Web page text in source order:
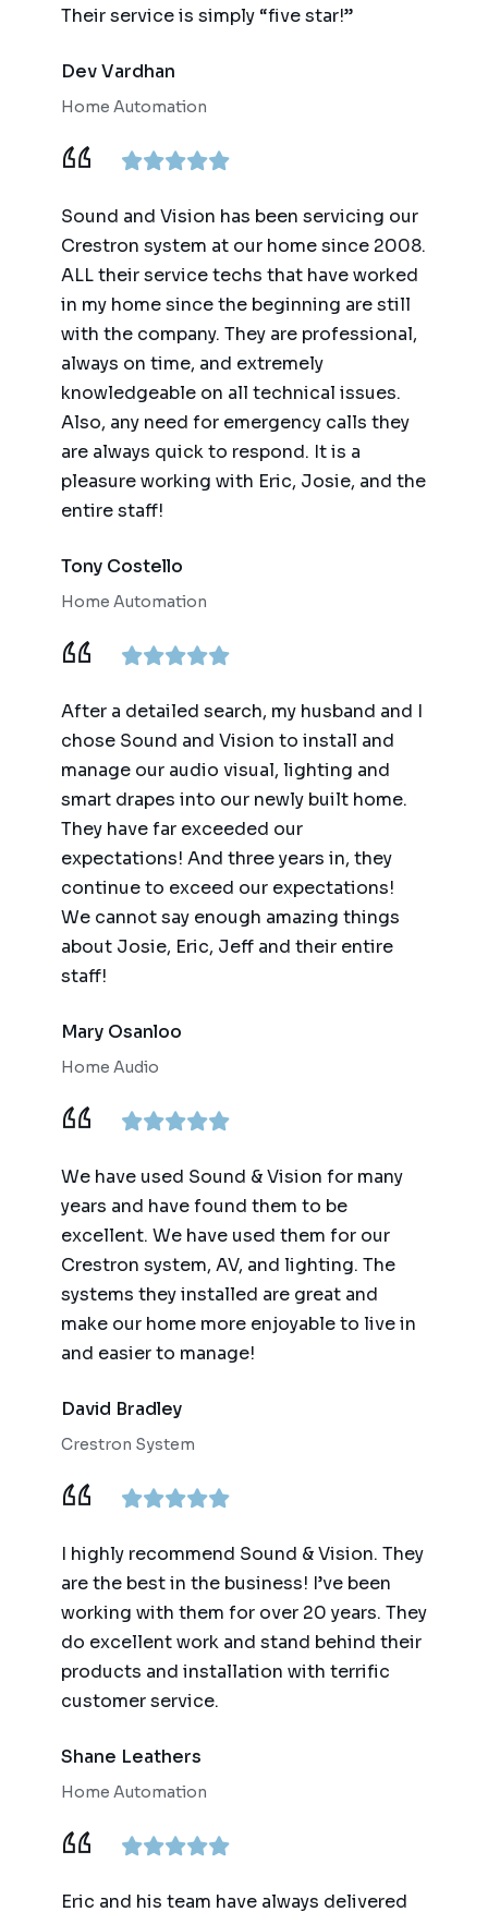
Their service is simply “five star!”
Dev Vardhan
Home Automation
Sound and Vision has been servicing our
Crestron system at our home since 2008.
ALL their service techs that have worked
in my home since the beginning are still
with the company. They are professional,
always on time, and extremely
knowledgeable on all technical issues.
Also, any need for emergency calls they
are always quick to respond. It is a
pleasure working with Eric, Josie, and the
entire staff!
Tony Costello
Home Automation
After a detailed search, my husband and I
chose Sound and Vision to install and
manage our audio visual, lighting and
smart drapes into our newly built home.
They have far exceeded our
expectations! And three years in, they
continue to exceed our expectations!
We cannot say enough amazing things
about Josie, Eric, Jeff and their entire
staff!
Mary Osanloo
Home Audio
We have used Sound & Vision for many
years and have found them to be
excellent. We have used them for our
Crestron system, AV, and lighting. The
systems they installed are great and
make our home more enjoyable to live in
and easier to manage!
David Bradley
Crestron System
I highly recommend Sound & Vision. They
are the best in the business! I’ve been
working with them for over 20 years. They
do excellent work and stand behind their
products and installation with terrific
customer service.
Shane Leathers
Home Automation
Eric and his team have always delivered